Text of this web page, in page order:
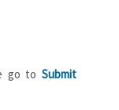
go to Submit